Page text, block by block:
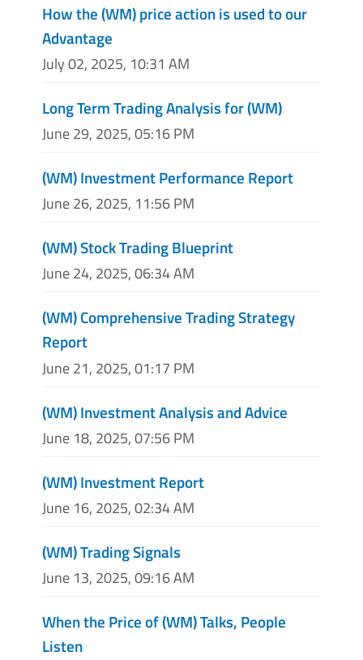
How the (WM) price action is used to our
Advantage
July 02, 2025, 10:31 AM
Long Term Trading Analysis for (WM)
June 29, 2025, 05:16 PM
(WM) Investment Performance Report
June 26, 2025, 11:56 PM
(WM) Stock Trading Blueprint
June 24, 2025, 06:34 AM
(WM) Comprehensive Trading Strategy
Report
June 21, 2025, 01:17 PM
(WM) Investment Analysis and Advice
June 18, 2025, 07:56 PM
(WM) Investment Report
June 16, 2025, 02:34 AM
(WM) Trading Signals
June 13, 2025, 09:16 AM
When the Price of (WM) Talks, People
Listen